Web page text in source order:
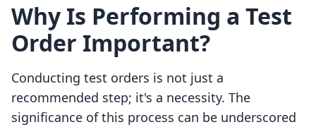
Why Is Performing a Test
Order Important?
Conducting test orders is not just a
recommended step; it's a necessity. The
significance of this process can be underscored